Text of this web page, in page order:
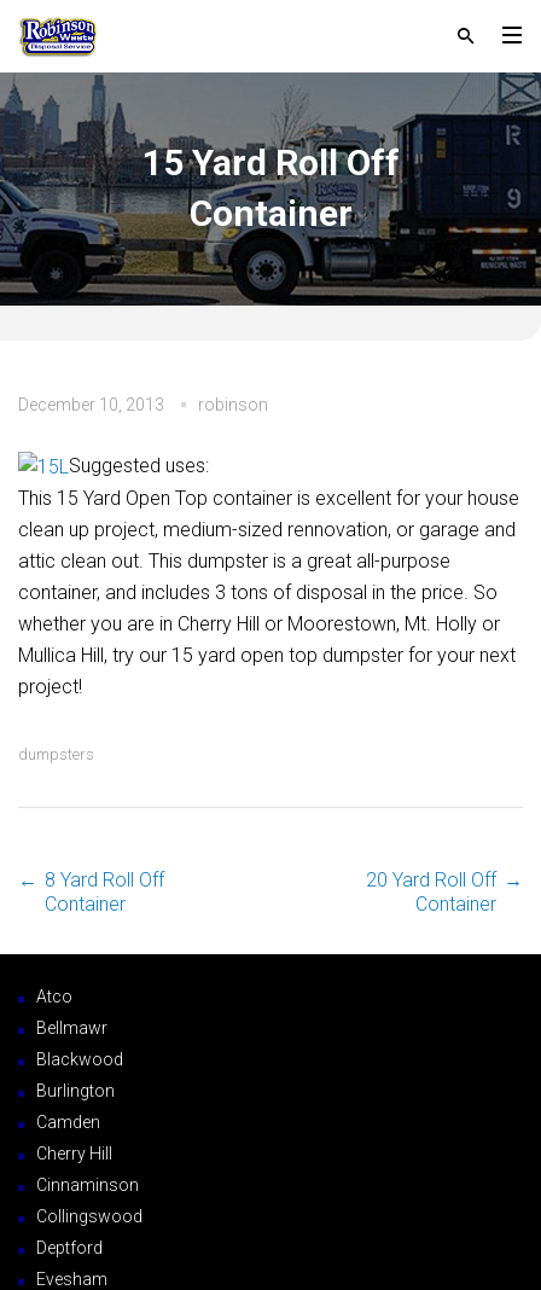
15 Yard Roll Off
Container
December 10, 2013 robinson
Suggested uses:
This 15 Yard Open Top container is excellent for your house
clean up project, medium-sized rennovation, or garage and
attic clean out. This dumpster is a great all-purpose
container, and includes 3 tons of disposal in the price. So
whether you are in Cherry Hill or Moorestown, Mt. Holly or
Mullica Hill, try our 15 yard open top dumpster for your next
project!
dumpsters
Post navigation
← 8 Yard Roll Off
Container
20 Yard Roll Off
Container
→
Atco
Bellmawr
Blackwood
Burlington
Camden
Cherry Hill
Cinnaminson
Collingswood
Deptford
Evesham